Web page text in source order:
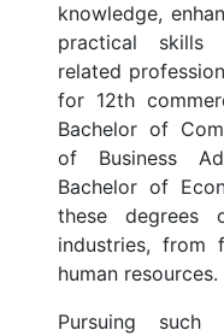
knowledge,
practical skills
related
for 12th
Bachelor of
of Business
Bachelor of
these degrees
industries, from
human resources.
Pursuing